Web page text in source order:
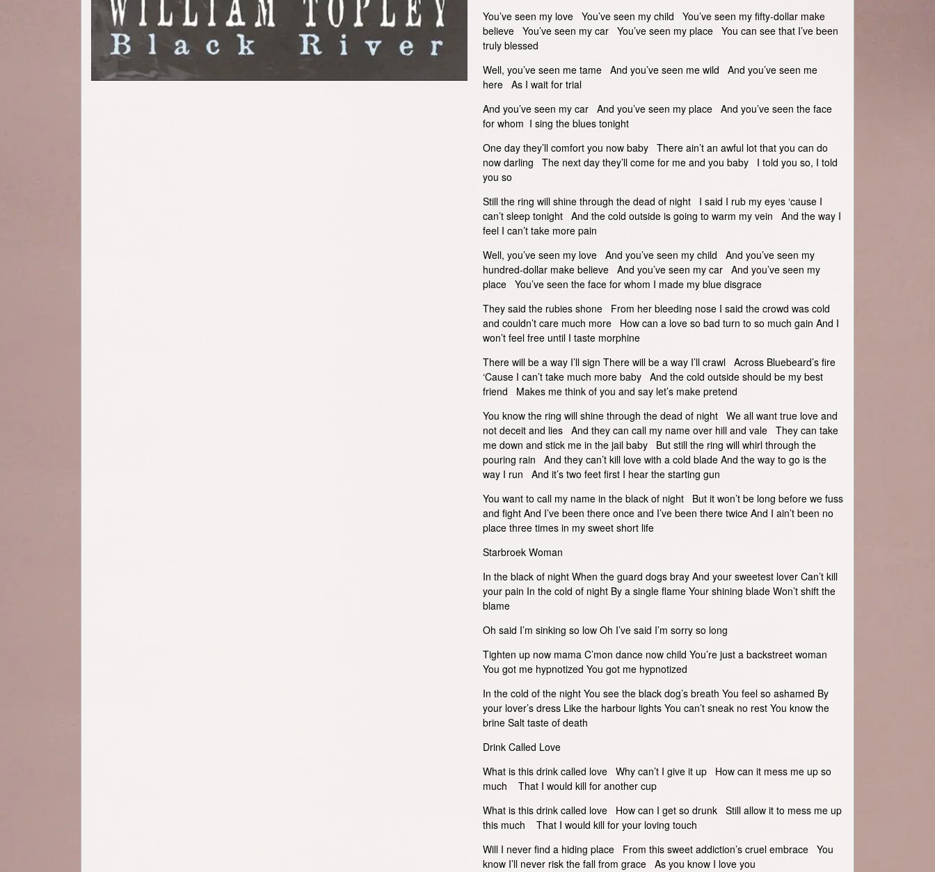
You’ve seen my love You’ve seen my child You’ve seen my fifty-dollar make
believe You’ve seen my car You’ve seen my place You can see that I’ve been
truly blessed
Well, you’ve seen me tame And you’ve seen me wild And you’ve seen me
here As I wait for trial
And you’ve seen my car And you’ve seen my place And you’ve seen the face
for whom I sing the blues tonight
One day they’ll comfort you now baby There ain’t an awful lot that you can do
now darling The next day they’ll come for me and you baby I told you so, I told
you so
Still the ring will shine through the dead of night I said I rub my eyes ‘cause I
can’t sleep tonight And the cold outside is going to warm my vein And the way I
feel I can’t take more pain
Well, you’ve seen my love And you’ve seen my child And you’ve seen my
hundred-dollar make believe And you’ve seen my car And you’ve seen my
place You’ve seen the face for whom I made my blue disgrace
They said the rubies shone From her bleeding nose I said the crowd was cold
and couldn’t care much more How can a love so bad turn to so much gain And I
won’t feel free until I taste morphine
There will be a way I’ll sign There will be a way I’ll crawl Across Bluebeard’s fire
‘Cause I can’t take much more baby And the cold outside should be my best
friend Makes me think of you and say let’s make pretend
You know the ring will shine through the dead of night We all want true love and
not deceit and lies And they can call my name over hill and vale They can take
me down and stick me in the jail baby But still the ring will whirl through the
pouring rain And they can’t kill love with a cold blade And the way to go is the
way I run And it’s two feet first I hear the starting gun
You want to call my name in the black of night But it won’t be long before we fuss
and fight And I’ve been there once and I’ve been there twice And I ain’t been no
place three times in my sweet short life
Starbroek Woman
In the black of night When the guard dogs bray And your sweetest lover Can’t kill
your pain In the cold of night By a single flame Your shining blade Won’t shift the
blame
Oh said I’m sinking so low Oh I’ve said I’m sorry so long
Tighten up now mama C’mon dance now child You’re just a backstreet woman
You got me hypnotized You got me hypnotized
In the cold of the night You see the black dog’s breath You feel so ashamed By
your lover’s dress Like the harbour lights You can’t sneak no rest You know the
brine Salt taste of death
Drink Called Love
What is this drink called love Why can’t I give it up How can it mess me up so
much That I would kill for another cup
What is this drink called love How can I get so drunk Still allow it to mess me up
this much That I would kill for your loving touch
Will I never find a hiding place From this sweet addiction’s cruel embrace You
know I’ll never risk the fall from grace As you know I love you